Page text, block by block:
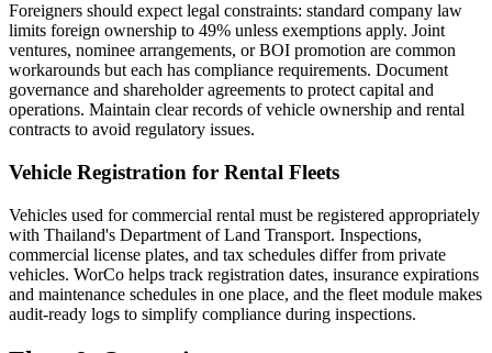
Foreigners should expect legal constraints: standard company law
limits foreign ownership to 49% unless exemptions apply. Joint
ventures, nominee arrangements, or BOI promotion are common
workarounds but each has compliance requirements. Document
governance and shareholder agreements to protect capital and
operations. Maintain clear records of vehicle ownership and rental
contracts to avoid regulatory issues.
Vehicle Registration for Rental Fleets
Vehicles used for commercial rental must be registered appropriately
with Thailand's Department of Land Transport. Inspections,
commercial license plates, and tax schedules differ from private
vehicles. WorCo helps track registration dates, insurance expirations
and maintenance schedules in one place, and the fleet module makes
audit-ready logs to simplify compliance during inspections.